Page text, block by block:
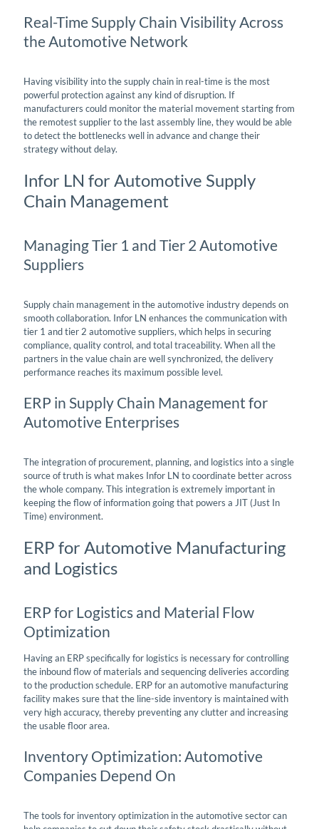
Real-Time Supply Chain Visibility Across
the Automotive Network
Having visibility into the supply chain in real-time is the most
powerful protection against any kind of disruption. If
manufacturers could monitor the material movement starting from
the remotest supplier to the last assembly line, they would be able
to detect the bottlenecks well in advance and change their
strategy without delay.
Infor LN for Automotive Supply
Chain Management
Managing Tier 1 and Tier 2 Automotive
Suppliers
Supply chain management in the automotive industry depends on
smooth collaboration. Infor LN enhances the communication with
tier 1 and tier 2 automotive suppliers, which helps in securing
compliance, quality control, and total traceability. When all the
partners in the value chain are well synchronized, the delivery
performance reaches its maximum possible level.
ERP in Supply Chain Management for
Automotive Enterprises
The integration of procurement, planning, and logistics into a single
source of truth is what makes Infor LN to coordinate better across
the whole company. This integration is extremely important in
keeping the flow of information going that powers a JIT (Just In
Time) environment.
ERP for Automotive Manufacturing
and Logistics
ERP for Logistics and Material Flow
Optimization
Having an ERP specifically for logistics is necessary for controlling
the inbound flow of materials and sequencing deliveries according
to the production schedule. ERP for an automotive manufacturing
facility makes sure that the line-side inventory is maintained with
very high accuracy, thereby preventing any clutter and increasing
the usable floor area.
Inventory Optimization: Automotive
Companies Depend On
The tools for inventory optimization in the automotive sector can